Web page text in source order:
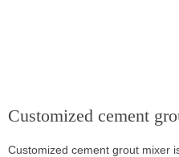
Customized cement
Customized cement grout mixer